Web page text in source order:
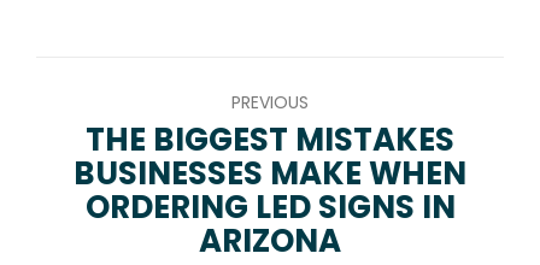
NAVIGATION
PREVIOUS
Previous
post:
THE BIGGEST MISTAKES
BUSINESSES MAKE WHEN
ORDERING LED SIGNS IN
ARIZONA